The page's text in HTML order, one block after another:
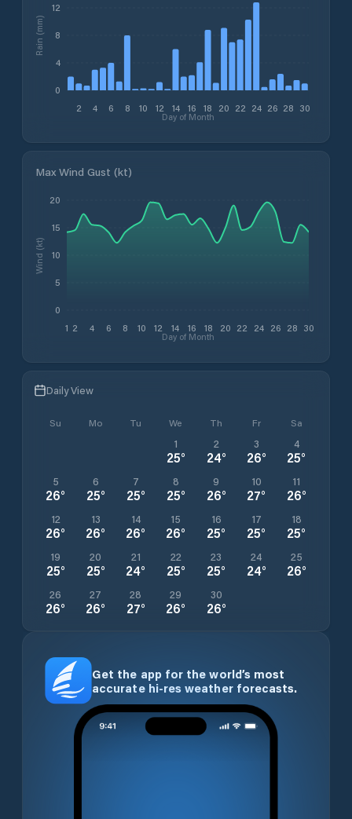
2 4 6 8 10 12 14 16 18 20 22 24 26 28 30
Day of Month
0
4
8
12
Rain (mm)
Max Wind Gust (kt)
1 2 4 6 8 10 12 14 16 18 20 22 24 26 28 30
Day of Month
0
5
10
15
20
Wind (kt)
Daily View
Su Mo Tu We Th Fr Sa
1
25°
2
24°
3
26°
4
25°
5
26°
6
25°
7
25°
8
25°
9
26°
10
27°
11
26°
12
26°
13
26°
14
26°
15
26°
16
25°
17
25°
18
25°
19
25°
20
25°
21
24°
22
25°
23
25°
24
24°
25
26°
26
26°
27
26°
28
27°
29
26°
30
26°
Get the app for the world’s most
accurate hi-res weather forecasts.